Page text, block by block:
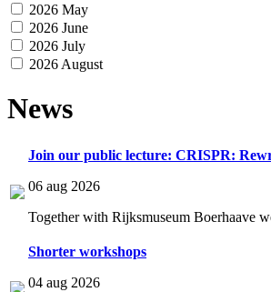
2026 May
2026 June
2026 July
2026 August
News
Join our public lecture: CRISPR:
06 aug 2026
Together with Rijksmuseum Boerhaave
Shorter workshops
04 aug 2026